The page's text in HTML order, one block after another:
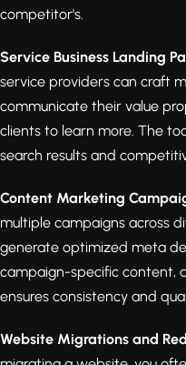
competitor's.
Service Business Landing
service providers can craft
communicate their value
clients to learn more. The
search results and
Content Marketing
multiple campaigns across
generate optimized meta
campaign-specific content,
ensures consistency and
Website Migrations and